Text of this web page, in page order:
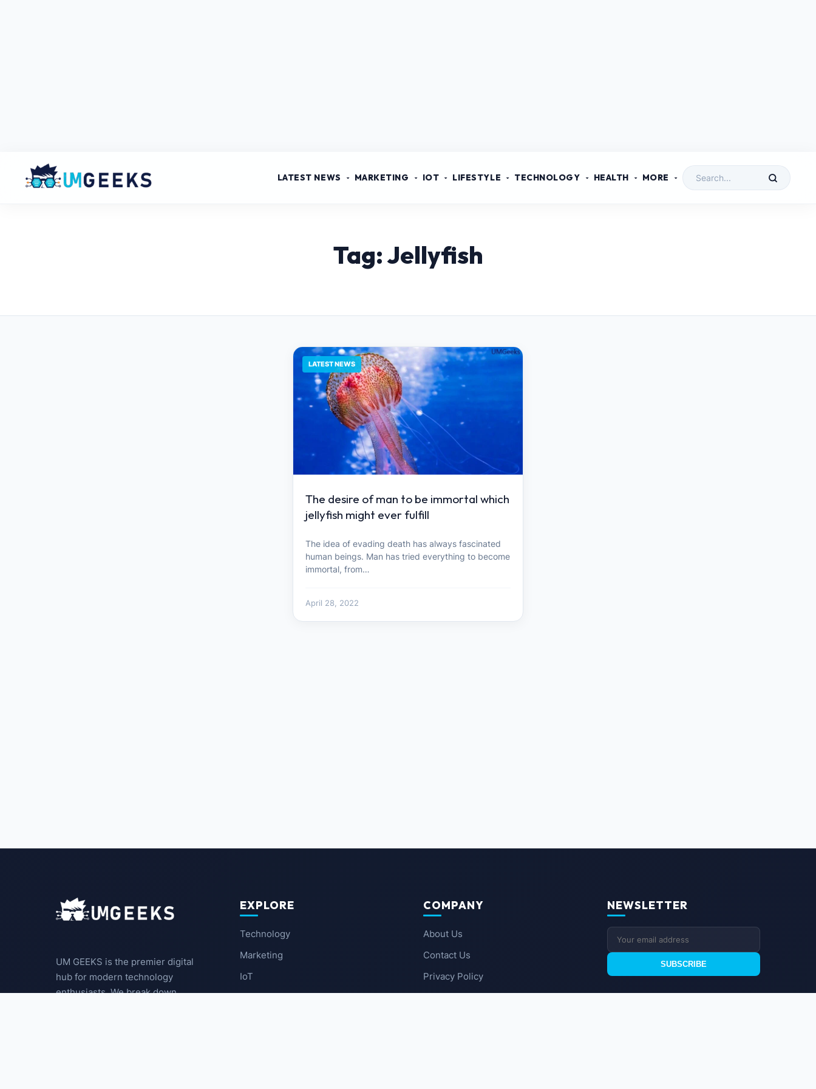
LATEST NEWS MARKETING IOT LIFESTYLE TECHNOLOGY HEALTH MORE
Tag: Jellyfish
LATEST NEWS
The desire of man to be immortal which
jellyfish might ever fulfill
The idea of ​​evading death has always fascinated
human beings. Man has tried everything to become
immortal, from…
April 28, 2022
UM GEEKS is the premier digital
hub for modern technology
enthusiasts. We break down
EXPLORE
Technology
Marketing
IoT
COMPANY
About Us
Contact Us
Privacy Policy
NEWSLETTER
SUBSCRIBE